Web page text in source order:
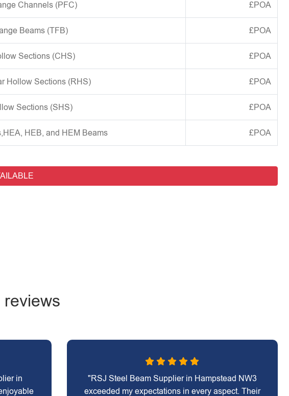
Channels (PFC) £POA
Beams (TFB) £POA
Sections (CHS) £POA
Hollow Sections (RHS) £POA
Sections (SHS) £POA
HEB, and HEM Beams £POA
in
"RSJ Steel Beam Supplier in Hampstead NW3
exceeded my expectations in every aspect. Their